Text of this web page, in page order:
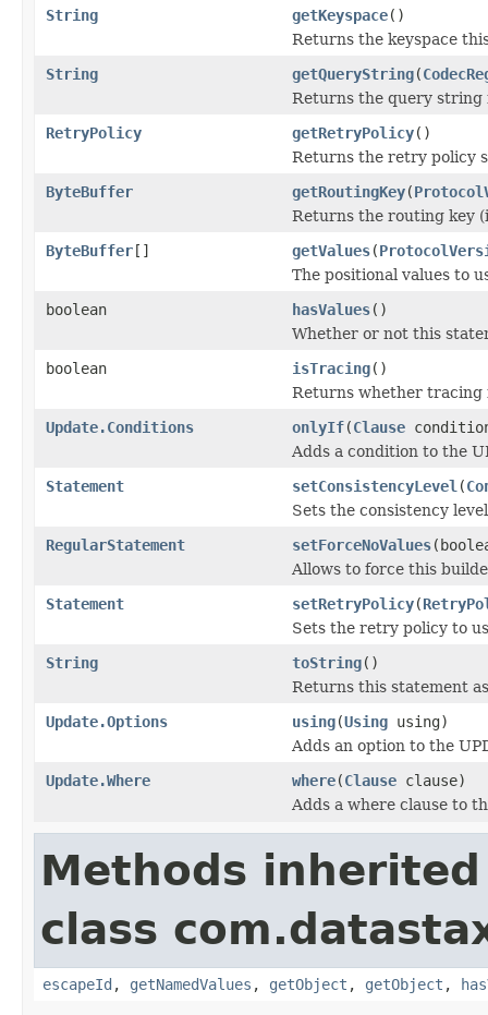
String
getKeyspace()
Returns the keyspace
String
getQueryString(
Returns the query string
RetryPolicy
getRetryPolicy()
Returns the retry policy
ByteBuffer
getRoutingKey(
Returns the routing key
ByteBuffer[] getValues(
The positional values to
boolean
hasValues()
Whether or not this
boolean
isTracing()
Returns whether tracing
Update.Conditions
onlyIf(Clause
Adds a condition to the
Statement
setConsistencyLevel (
Sets the consistency
RegularStatement
setForceNoValues
Allows to force this
Statement
setRetryPolicy(
Sets the retry policy to
String
toString()
Returns this statement
Update.Options
using(Using using)
Adds an option to the
Update.Where
where(Clause clause)
Adds a where clause to
Methods
class
escapeId , getNamedValues , getObject , getObject ,